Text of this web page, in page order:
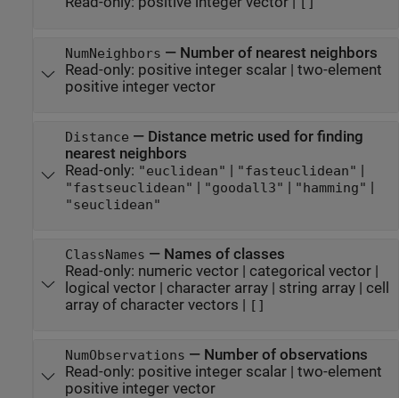
NumNeighbors — Number of nearest neighbors
Read-only: positive integer scalar| two-element
positive integer vector
Distance — Distance metric used for finding
nearest neighbors
Read-only: "euclidean" | "fasteuclidean" |
"fastseuclidean" | "goodall3" | "hamming" |
"seuclidean"
ClassNames — Names of classes
Read-only: numeric vector| categorical vector|
logical vector| character array| string array| cell
array of character vectors | []
NumObservations — Number of observations
Read-only: positive integer scalar| two-element
positive integer vector